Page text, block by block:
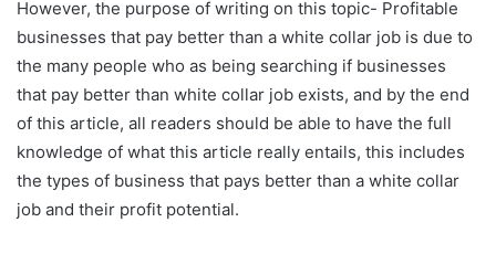
However, the purpose of writing on this topic- Profitable
businesses that pay better than a white collar job is due to
the many people who as being searching if businesses
that pay better than white collar job exists, and by the end
of this article, all readers should be able to have the full
knowledge of what this article really entails, this includes
the types of business that pays better than a white collar
job and their profit potential.